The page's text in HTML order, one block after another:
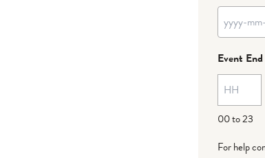
YYYY
dash
MM
dash
DD
Event
00 to 23
For help